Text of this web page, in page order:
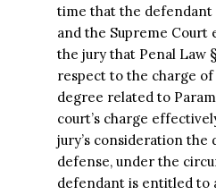
time that the defendant
and the Supreme
the jury that Penal Law
respect to the charge
degree related to
court’s charge
jury’s consideration the
defense, under the
defendant is entitled to